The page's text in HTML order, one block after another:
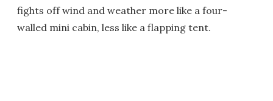
fights off wind and weather more like a four-
walled mini cabin, less like a flapping tent.